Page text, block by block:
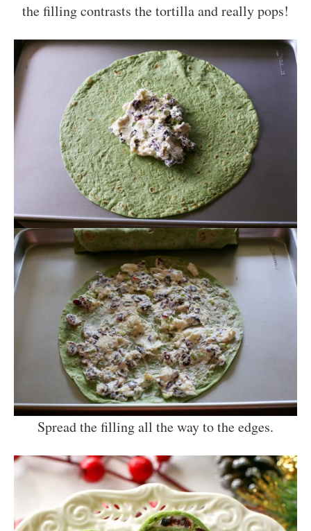
the filling contrasts the tortilla and really pops!
Spread the filling all the way to the edges.